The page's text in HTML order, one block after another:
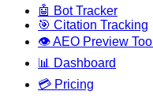
🤖 Bot Tracker
🎯 Citation Tracking
👁️ AEO Preview Tool
📊 Dashboard
💳 Pricing